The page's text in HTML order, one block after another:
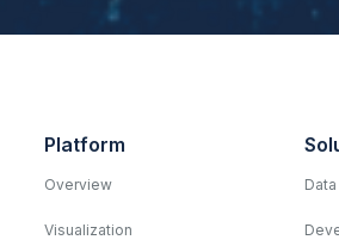
Platform
Overview
Visualization